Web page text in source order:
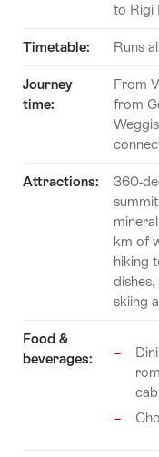
to Rigi
Timetable: Runs
Journey
time:
From
from
Attractions:
360-
km of
hiking
skiing
Food &
beverages: